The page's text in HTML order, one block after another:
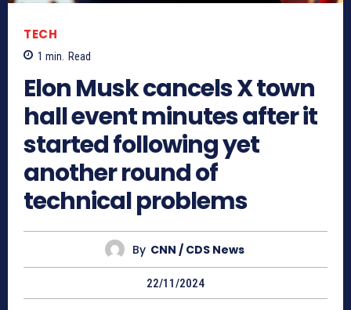
TECH
1 min. Read
Elon Musk cancels X town
hall event minutes after it
started following yet
another round of
technical problems
By CNN / CDS News
22/11/2024